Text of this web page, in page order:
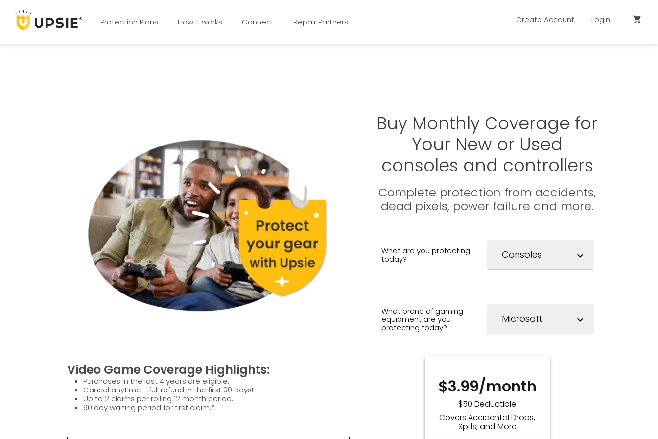
Protection Plans How it works Connect Repair Partners Create Account Login shopping_cart
Video Game Coverage Highlights:
Purchases in the last 4 years are eligible.
Cancel anytime - full refund in the first 90 days!
Up to 2 claims per rolling 12 month period.
90 day waiting period for first claim.*
Buy Monthly Coverage for
Your New or Used
consoles and controllers
Complete protection from accidents,
dead pixels, power failure and more.
What are you protecting
today?
expand_more
What brand of gaming
equipment are you
protecting today?
expand_more
$3.99/month
$50 Deductible
Covers Accidental Drops,
Spills, and More